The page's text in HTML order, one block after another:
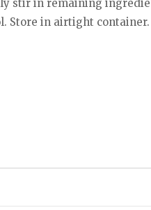
stir in remaining
Store in airtight container.